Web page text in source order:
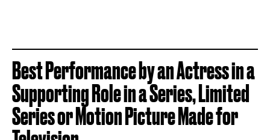
Best Performance by an Actress in a
Supporting Role in a Series, Limited
Series or Motion Picture Made for